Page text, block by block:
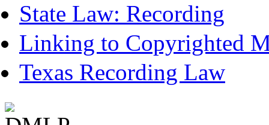
State Law: Recording
Linking to Copyrighted
Texas Recording Law